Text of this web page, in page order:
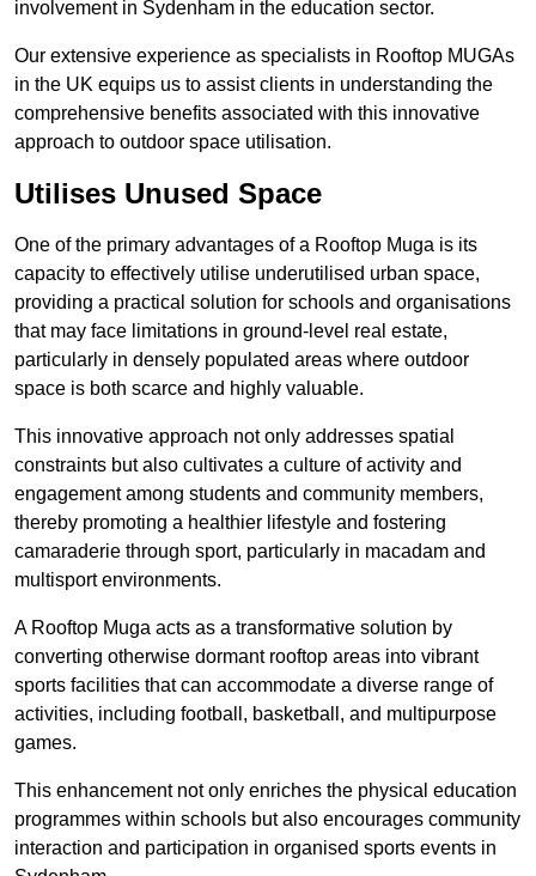
involvement in Sydenham in the education sector.
Our extensive experience as specialists in Rooftop MUGAs
in the UK equips us to assist clients in understanding the
comprehensive benefits associated with this innovative
approach to outdoor space utilisation.
Utilises Unused Space
One of the primary advantages of a Rooftop Muga is its
capacity to effectively utilise underutilised urban space,
providing a practical solution for schools and organisations
that may face limitations in ground-level real estate,
particularly in densely populated areas where outdoor
space is both scarce and highly valuable.
This innovative approach not only addresses spatial
constraints but also cultivates a culture of activity and
engagement among students and community members,
thereby promoting a healthier lifestyle and fostering
camaraderie through sport, particularly in macadam and
multisport environments.
A Rooftop Muga acts as a transformative solution by
converting otherwise dormant rooftop areas into vibrant
sports facilities that can accommodate a diverse range of
activities, including football, basketball, and multipurpose
games.
This enhancement not only enriches the physical education
programmes within schools but also encourages community
interaction and participation in organised sports events in